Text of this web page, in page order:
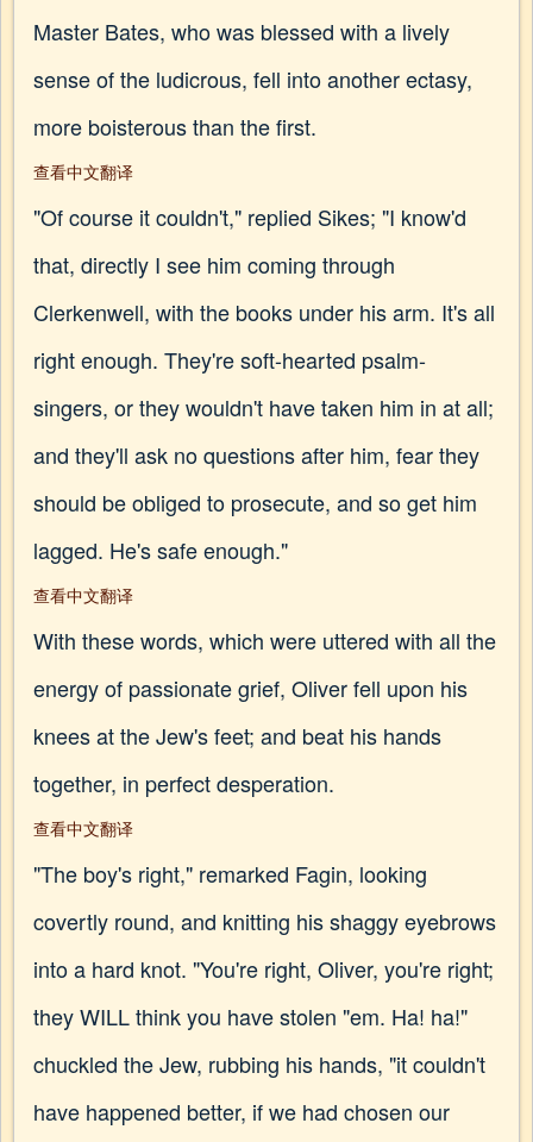
Master Bates, who was blessed with a lively
sense of the ludicrous, fell into another ectasy,
more boisterous than the first.
查看中文翻译
"Of course it couldn't," replied Sikes; "I know'd
that, directly I see him coming through
Clerkenwell, with the books under his arm. It's all
right enough. They're soft-hearted psalm-
singers, or they wouldn't have taken him in at all;
and they'll ask no questions after him, fear they
should be obliged to prosecute, and so get him
lagged. He's safe enough."
查看中文翻译
With these words, which were uttered with all the
energy of passionate grief, Oliver fell upon his
knees at the Jew's feet; and beat his hands
together, in perfect desperation.
查看中文翻译
"The boy's right," remarked Fagin, looking
covertly round, and knitting his shaggy eyebrows
into a hard knot. "You're right, Oliver, you're right;
they WILL think you have stolen "em. Ha! ha!"
chuckled the Jew, rubbing his hands, "it couldn't
have happened better, if we had chosen our